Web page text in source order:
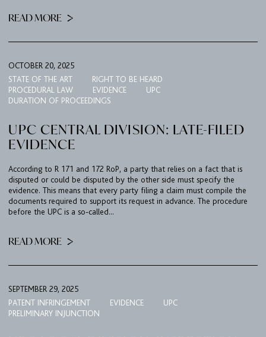
BULLETIN
IMPRINT & PRIVACY
READ MORE
OCTOBER 20, 2025
STATE OF THE ART
RIGHT TO BE HEARD
PROCEDURAL LAW
EVIDENCE
UPC
DURATION OF PROCEEDINGS
UPC CENTRAL DIVISION: LATE-FILED
EVIDENCE
According to R 171 and 172 RoP, a party that relies on a fact that is
disputed or could be disputed by the other side must specify the
evidence. This means that every party filing a claim must compile the
documents required to support its request in advance. The procedure
before the UPC is a so-called...
READ MORE
SEPTEMBER 29, 2025
PATENT INFRINGEMENT
EVIDENCE
UPC
PRELIMINARY INJUNCTION